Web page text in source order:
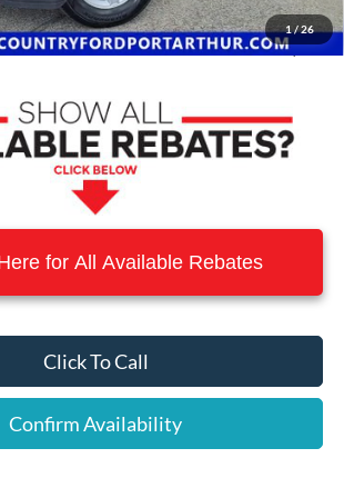
1/26
-$4,500
$38,252
for All Available Rebates
Click To Call
Confirm Availability